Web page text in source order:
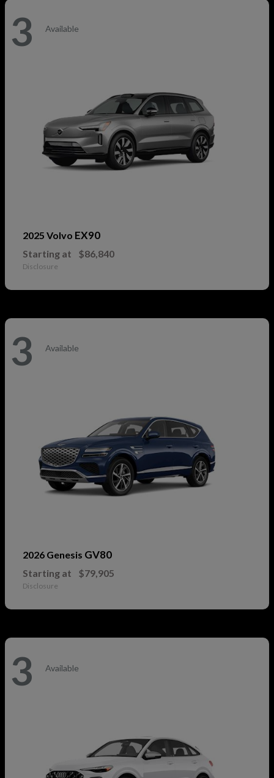
3 Available
2025 Volvo EX90
Starting at $86,840
Disclosure
3 Available
2026 Genesis GV80
Starting at $79,905
Disclosure
3 Available